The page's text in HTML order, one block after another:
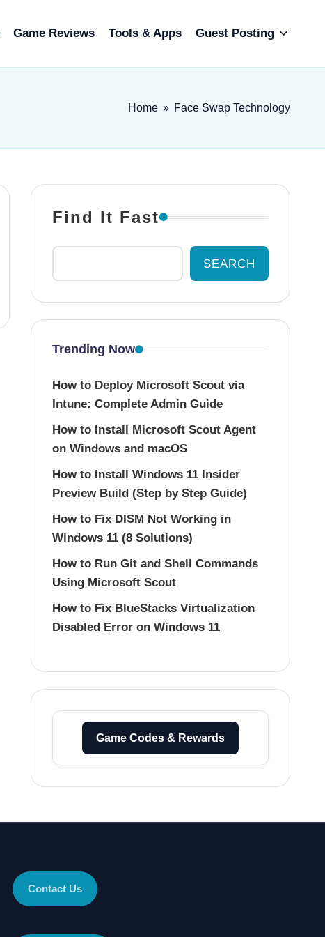
Game Reviews Tools & Apps Guest Posting
Home » Face Swap Technology
Find It Fast
SEARCH
Trending Now
How to Deploy Microsoft Scout via
Intune: Complete Admin Guide
How to Install Microsoft Scout Agent
on Windows and macOS
How to Install Windows 11 Insider
Preview Build (Step by Step Guide)
How to Fix DISM Not Working in
Windows 11 (8 Solutions)
How to Run Git and Shell Commands
Using Microsoft Scout
How to Fix BlueStacks Virtualization
Disabled Error on Windows 11
Game Codes & Rewards
Contact Us